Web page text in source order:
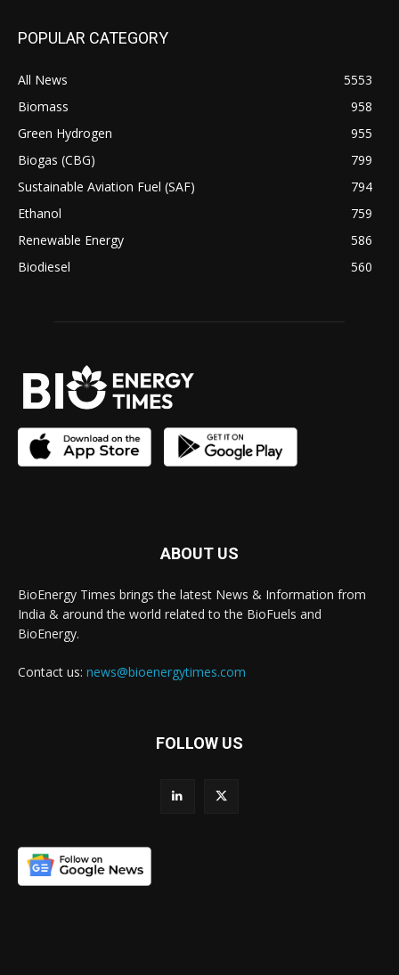
POPULAR CATEGORY
All News
5553
Biomass
958
Green Hydrogen
955
Biogas (CBG)
799
Sustainable Aviation Fuel (SAF)
794
Ethanol
759
Renewable Energy
586
Biodiesel
560
ABOUT US
BioEnergy Times brings the latest News & Information from
India & around the world related to the BioFuels and
BioEnergy.
Contact us: news@bioenergytimes.com
FOLLOW US